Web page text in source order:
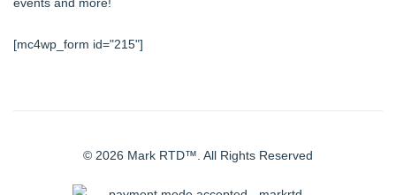
[mc4wp_form id="215"]
© 2026 Mark RTD™. All Rights Reserved